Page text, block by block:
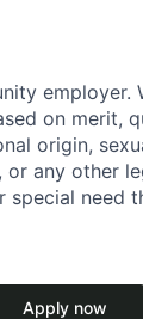
employer.
on merit,
origin,
any other
need
Apply now